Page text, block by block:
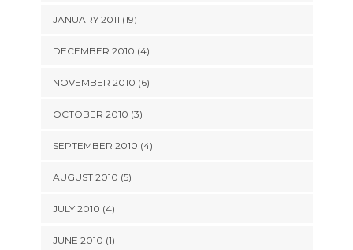
JANUARY 2011 (19)
DECEMBER 2010 (4)
NOVEMBER 2010 (6)
OCTOBER 2010 (3)
SEPTEMBER 2010 (4)
AUGUST 2010 (5)
JULY 2010 (4)
JUNE 2010 (1)